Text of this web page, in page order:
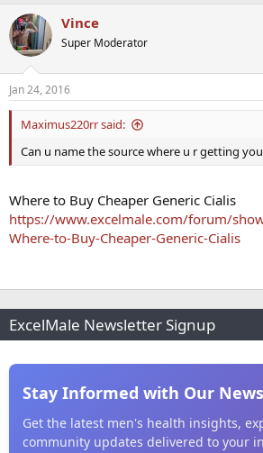
Vince
Super Moderator
Jan 24, 2016
Maximus220rr said:
Can u name the source where u r getting
Where to Buy Cheaper Generic Cialis
https://www.excelmale.com/forum/
Where-to-Buy-Cheaper-Generic-Cialis
ExcelMale Newsletter Signup
Stay Informed with Our
Get the latest men's health insights,
community updates delivered to your